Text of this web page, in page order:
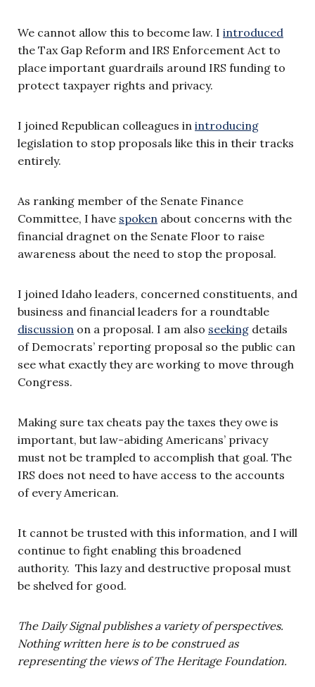
We cannot allow this to become law. I introduced
the Tax Gap Reform and IRS Enforcement Act to
place important guardrails around IRS funding to
protect taxpayer rights and privacy.
I joined Republican colleagues in introducing
legislation to stop proposals like this in their tracks
entirely.
As ranking member of the Senate Finance
Committee, I have spoken about concerns with the
financial dragnet on the Senate Floor to raise
awareness about the need to stop the proposal.
I joined Idaho leaders, concerned constituents, and
business and financial leaders for a roundtable
discussion on a proposal. I am also seeking details
of Democrats’ reporting proposal so the public can
see what exactly they are working to move through
Congress.
Making sure tax cheats pay the taxes they owe is
important, but law-abiding Americans’ privacy
must not be trampled to accomplish that goal. The
IRS does not need to have access to the accounts
of every American.
It cannot be trusted with this information, and I will
continue to fight enabling this broadened
authority. This lazy and destructive proposal must
be shelved for good.
The Daily Signal publishes a variety of perspectives.
Nothing written here is to be construed as
representing the views of The Heritage Foundation.